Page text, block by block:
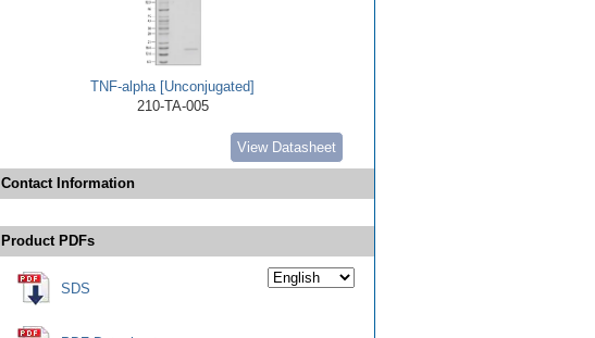
TNF-alpha [Unconjugated]
210-TA-005
View Datasheet
Contact Information
Product PDFs
SDS